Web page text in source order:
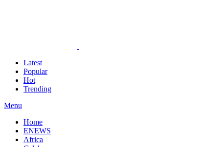
Latest
Popular
Hot
Trending
Menu
Home
ENEWS
Africa